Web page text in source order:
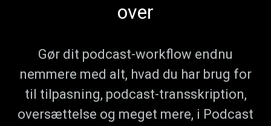
over
Gør dit podcast-workflow endnu
nemmere med alt, hvad du har brug for
til tilpasning, podcast-transskription,
oversættelse og meget mere, i Podcast